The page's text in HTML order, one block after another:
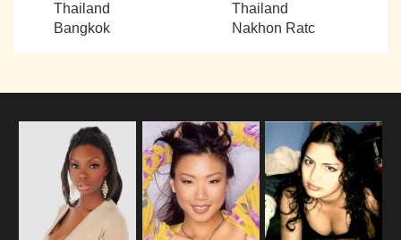
Thailand
Bangkok
Thailand
Nakhon Ratc